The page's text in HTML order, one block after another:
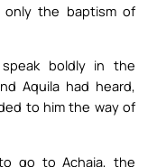
the baptism of
boldly in the
Aquila had heard,
to him the way of
go to Achaia, the